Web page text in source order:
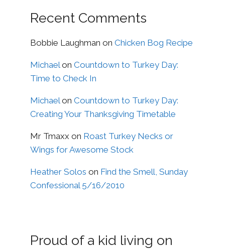
Recent Comments
Bobbie Laughman on Chicken Bog Recipe
Michael on Countdown to Turkey Day:
Time to Check In
Michael on Countdown to Turkey Day:
Creating Your Thanksgiving Timetable
Mr Tmaxx on Roast Turkey Necks or
Wings for Awesome Stock
Heather Solos on Find the Smell, Sunday
Confessional 5/16/2010
Proud of a kid living on